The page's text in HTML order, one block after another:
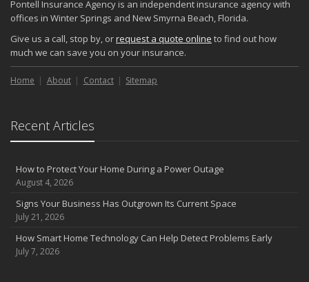
Pontell Insurance Agency is an independent insurance agency with
offices in Winter Springs and New Smyrna Beach, Florida.
Give us a call, stop by, orrequest a quote online to find out how
much we can save you on your insurance.
Home About Contact Sitemap
Recent Articles
How to Protect Your Home During a Power Outage
August 4, 2026
Signs Your Business Has Outgrown Its Current Space
July 21, 2026
How Smart Home Technology Can Help Detect Problems Early
July 7, 2026